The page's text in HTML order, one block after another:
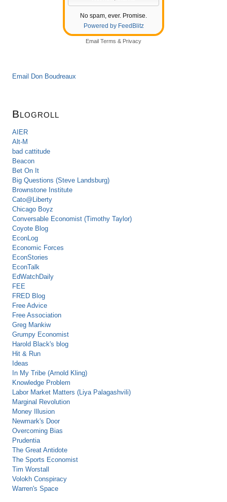
No spam, ever. Promise.
Powered by FeedBlitz
Email Terms & Privacy
Email Don Boudreaux
Blogroll
AIER
Alt-M
bad cattitude
Beacon
Bet On It
Big Questions (Steve Landsburg)
Brownstone Institute
Cato@Liberty
Chicago Boyz
Conversable Economist (Timothy Taylor)
Coyote Blog
EconLog
Economic Forces
EconStories
EconTalk
EdWatchDaily
FEE
FRED Blog
Free Advice
Free Association
Greg Mankiw
Grumpy Economist
Harold Black's blog
Hit & Run
Ideas
In My Tribe (Arnold Kling)
Knowledge Problem
Labor Market Matters (Liya Palagashvili)
Marginal Revolution
Money Illusion
Newmark's Door
Overcoming Bias
Prudentia
The Great Antidote
The Sports Economist
Tim Worstall
Volokh Conspiracy
Warren's Space